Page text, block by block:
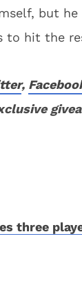
but he
to hit the
,
three